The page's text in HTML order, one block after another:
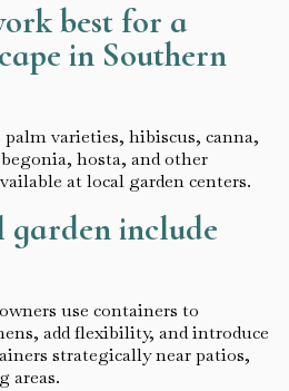
best for a
in Southern
varieties, hibiscus, canna,
hosta, and other
at local garden centers.
include
use containers to
add flexibility, and introduce
strategically near patios,
areas.